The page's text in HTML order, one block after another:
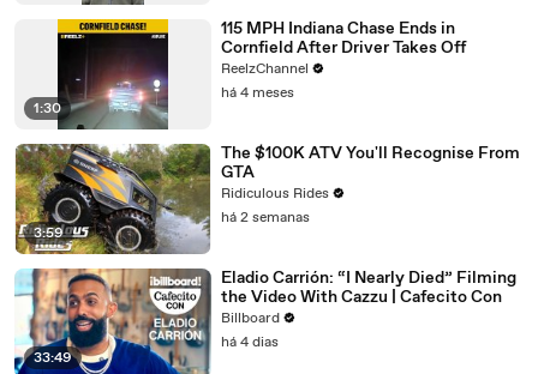
1:30
115 MPH Indiana Chase Ends in
Cornfield After Driver Takes Off
ReelzChannel
há 4 meses
3:59
The $100K ATV You'll Recognise From
GTA
Ridiculous Rides
há 2 semanas
33:49
Eladio Carrión: “I Nearly Died” Filming
the Video With Cazzu | Cafecito Con
Billboard
há 4 dias